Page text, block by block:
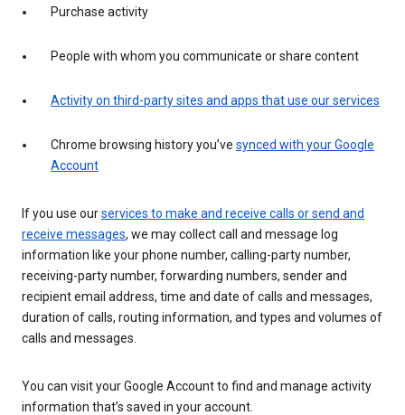
Purchase activity
People with whom you communicate or share content
Activity on third-party sites and apps that use our services
Chrome browsing history you’ve synced with your Google
Account
If you use ourservices to make and receive calls or send and
receive messages, we may collect call and message log
information like your phone number, calling-party number,
receiving-party number, forwarding numbers, sender and
recipient email address, time and date of calls and messages,
duration of calls, routing information, and types and volumes of
calls and messages.
You can visit your Google Account to find and manage activity
information that’s saved in your account.